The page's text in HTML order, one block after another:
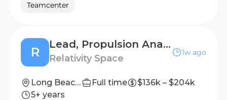
Teamcenter
R
Lead, Propulsion Analysis
Relativity Space
1w ago
Long Beach, California Full time
$136k – $204k
5+ years